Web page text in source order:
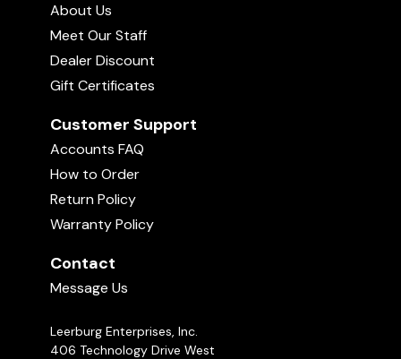
About Us
Meet Our Staff
Dealer Discount
Gift Certificates
Customer Support
Accounts FAQ
How to Order
Return Policy
Warranty Policy
Contact
Message Us
Leerburg Enterprises, Inc.
406 Technology Drive West